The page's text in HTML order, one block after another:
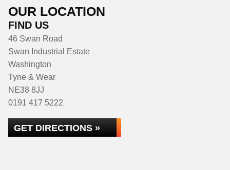
OUR LOCATION
FIND US
46 Swan Road
Swan Industrial Estate
Washington
Tyne & Wear
NE38 8JJ
0191 417 5222
GET DIRECTIONS »